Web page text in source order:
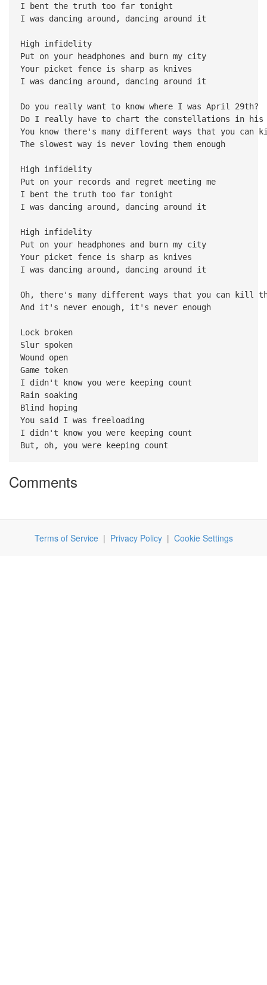
I bent the truth too far tonight
I was dancing around, dancing around it
High infidelity
Put on your headphones and burn my city
Your picket fence is sharp as knives
I was dancing around, dancing around it
Do you really want to know where I was April 29th?
Do I really have to chart the constellations in his
You know there's many different ways that you can
The slowest way is never loving them enough
High infidelity
Put on your records and regret meeting me
I bent the truth too far tonight
I was dancing around, dancing around it
High infidelity
Put on your headphones and burn my city
Your picket fence is sharp as knives
I was dancing around, dancing around it
Oh, there's many different ways that you can kill
And it's never enough, it's never enough
Lock broken
Slur spoken
Wound open
Game token
I didn't know you were keeping count
Rain soaking
Blind hoping
You said I was freeloading
I didn't know you were keeping count
But, oh, you were keeping count
Comments
Terms of Service| Privacy Policy| Cookie Settings